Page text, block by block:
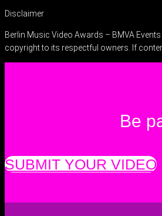
Disclaimer
Berlin Music Video Awards – BMVA
copyright to its respectful owners. If
Be
SUBMIT YOUR VIDEO